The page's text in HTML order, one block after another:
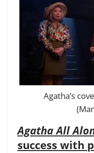
Agatha’s
Agatha All
success with